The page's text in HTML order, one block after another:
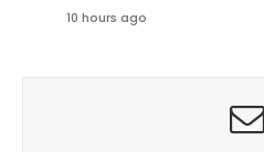
10 hours ago